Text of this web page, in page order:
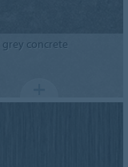
grey concrete